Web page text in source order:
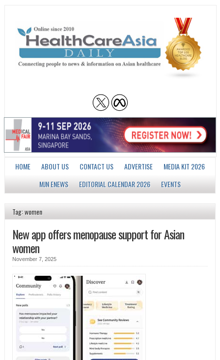
HOME ABOUT US CONTACT US ADVERTISE
MEDIA KIT 2026
MJN ENEWS
EDITORIAL CALENDAR 2026 EVENTS
Tag: women
New app offers menopause support for Asian
women
November 7, 2025